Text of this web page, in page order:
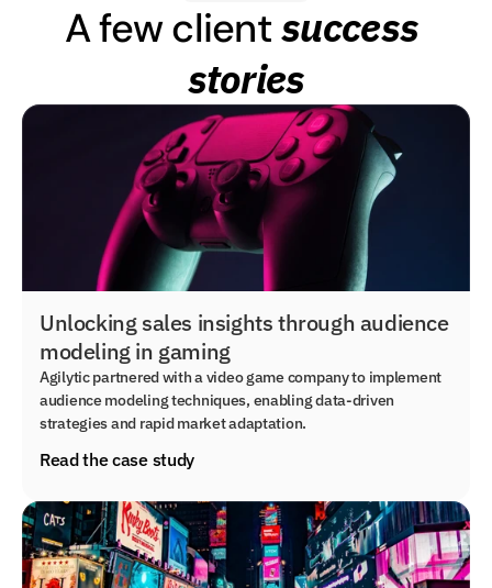
A few client success
stories
Unlocking sales insights through audience
modeling in gaming
Agilytic partnered with a video game company to implement
audience modeling techniques, enabling data-driven
strategies and rapid market adaptation.
Read the case study